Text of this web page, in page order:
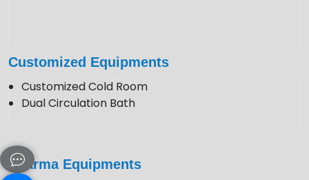
Pharma Equipments
Customized Equipments
Customized Cold Room
Dual Circulation Bath